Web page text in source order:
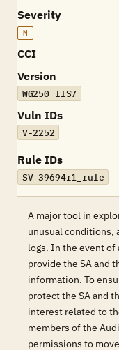
Severity
M
CCI
Version
WG250 IIS7
Vuln IDs
V-2252
Rule IDs
SV-39694r1_rule
A major tool in
unusual conditions,
logs. In the event of
provide the SA and
information. To
protect the SA and
interest related to
members of the
permissions to